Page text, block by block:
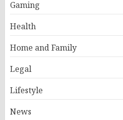
Gaming
Health
Home and Family
Legal
Lifestyle
News